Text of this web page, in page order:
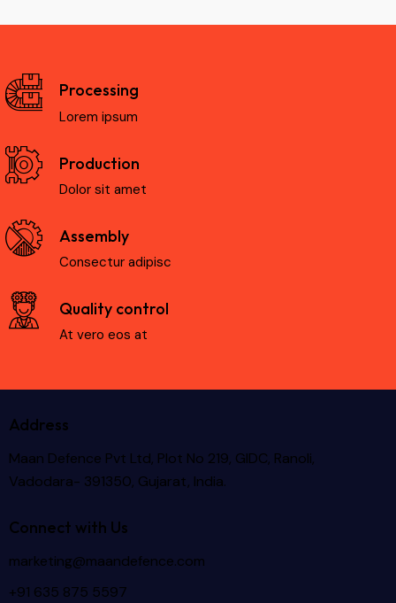
Processing
Lorem ipsum
Production
Dolor sit amet
Assembly
Consectur adipisc
Quality control
At vero eos at
Address
Maan Defence Pvt Ltd, Plot No 219, GIDC, Ranoli,
Vadodara- 391350, Gujarat, India.
Connect with Us
marketing@maandefence.com
+91 635 875 5597